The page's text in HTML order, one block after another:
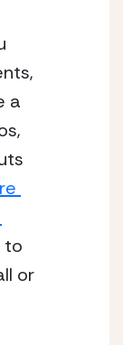
a
to
or